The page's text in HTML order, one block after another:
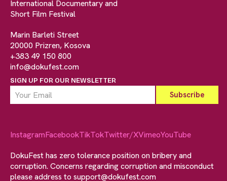
International Documentary and
Short Film Festival
Marin Barleti Street
20000 Prizren, Kosova
+383 49 150 800
info@dokufest.com
SIGN UP FOR OUR NEWSLETTER
InstagramFacebookTikTokTwitter/XVimeoYouTube
DokuFest has zero tolerance position on bribery and
corruption. Concerns regarding corruption and misconduct
please address to support@dokufest.com